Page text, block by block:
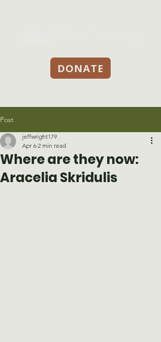
DONATE
Post
Where are they now:
Aracelia Skridulis
jeffwright179
Apr 6 2 min read